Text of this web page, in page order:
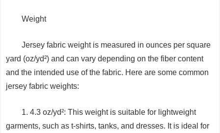
Weight
Jersey fabric weight is measured in ounces per square
yard (oz/yd²) and can vary depending on the fiber content
and the intended use of the fabric. Here are some common
jersey fabric weights:
1. 4.3 oz/yd²: This weight is suitable for lightweight
garments, such as t-shirts, tanks, and dresses. It is ideal for